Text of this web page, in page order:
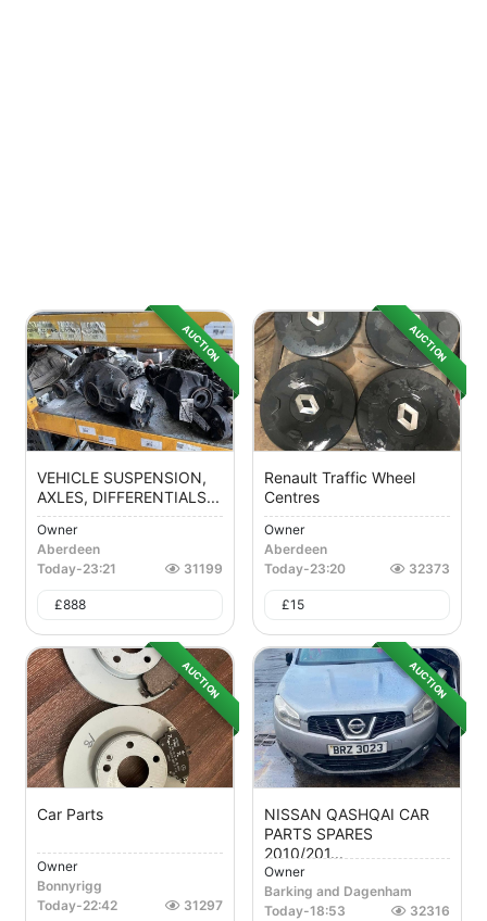
AUCTION
VEHICLE SUSPENSION,
AXLES, DIFFERENTIALS...
Owner
Aberdeen
Today-23:21 31199
£888
AUCTION
Renault Traffic Wheel
Centres
Owner
Aberdeen
Today-23:20 32373
£15
AUCTION
Car Parts
Owner
Bonnyrigg
Today-22:42 31297
AUCTION
NISSAN QASHQAI CAR
PARTS SPARES
2010/201...
Owner
Barking and Dagenham
Today-18:53 32316